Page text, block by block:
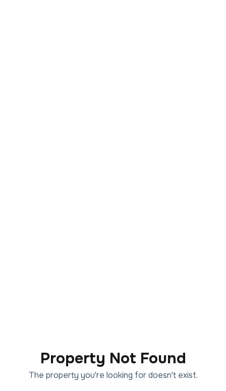
Property Not Found
The property you're looking for doesn't exist.